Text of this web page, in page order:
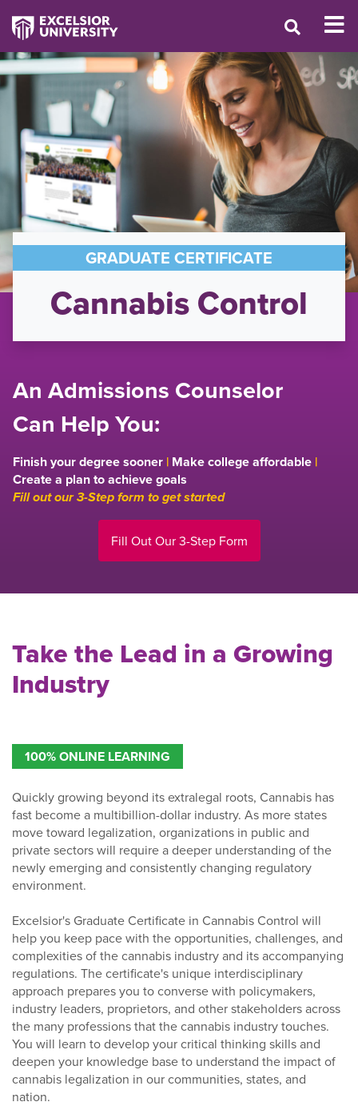
GRADUATE CERTIFICATE
Cannabis Control
An Admissions Counselor
Can Help You:
Finish your degree sooner | Make college affordable |
Create a plan to achieve goals
Fill out our 3-Step form to get started
Fill Out Our 3-Step Form
Take the Lead in a Growing
Industry
100% ONLINE LEARNING
Quickly growing beyond its extralegal roots, Cannabis has
fast become a multibillion-dollar industry. As more states
move toward legalization, organizations in public and
private sectors will require a deeper understanding of the
newly emerging and consistently changing regulatory
environment.
Excelsior's Graduate Certificate in Cannabis Control will
help you keep pace with the opportunities, challenges, and
complexities of the cannabis industry and its accompanying
regulations. The certificate's unique interdisciplinary
approach prepares you to converse with policymakers,
industry leaders, proprietors, and other stakeholders across
the many professions that the cannabis industry touches.
You will learn to develop your critical thinking skills and
deepen your knowledge base to understand the impact of
cannabis legalization in our communities, states, and
nation.